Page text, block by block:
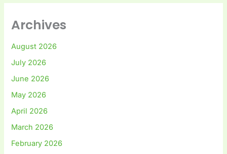
Archives
August 2026
July 2026
June 2026
May 2026
April 2026
March 2026
February 2026